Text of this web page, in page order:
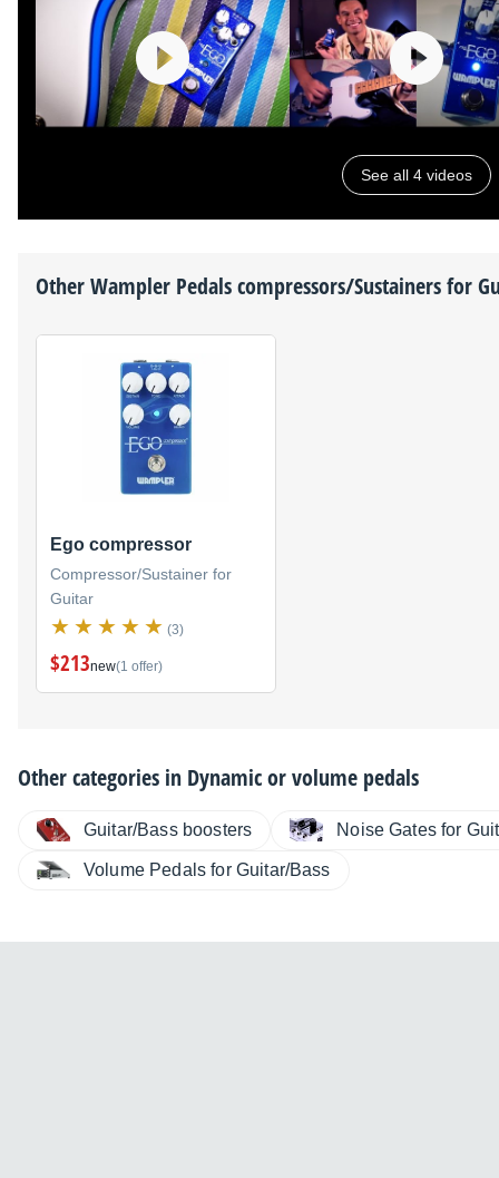
See all 4 videos
OtherWampler Pedalscompressors/Sustainers for
Ego compressor
Compressor/Sustainer for
Guitar
(3)
$213new(1 offer)
Other categories in Dynamic or volume pedals
Guitar/Bass boosters Noise Gates for
Volume Pedals for Guitar/Bass